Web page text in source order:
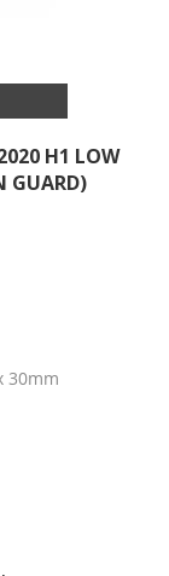
H1 LOW
GUARD)
30mm